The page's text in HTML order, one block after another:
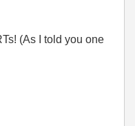
(As I told you one